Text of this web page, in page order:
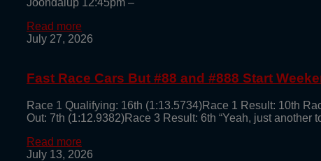
Read more
July 27, 2026
Fast Race Cars But #88 and #888 Start
Race 1 Qualifying: 16th (1:13.5734)Race 1 Result: 10th
Out: 7th (1:12.9382)Race 3 Result: 6th “Yeah, just another
Read more
July 13, 2026